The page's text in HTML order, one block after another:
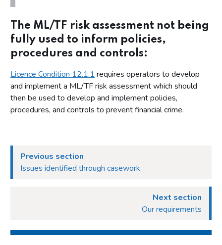
The ML/TF risk assessment not being
fully used to inform policies,
procedures and controls:
Licence Condition 12.1.1 requires operators to develop
and implement a ML/TF risk assessment which should
then be used to develop and implement policies,
procedures, and controls to prevent financial crime.
Previous section
Issues identified through casework
Next section
Our requirements